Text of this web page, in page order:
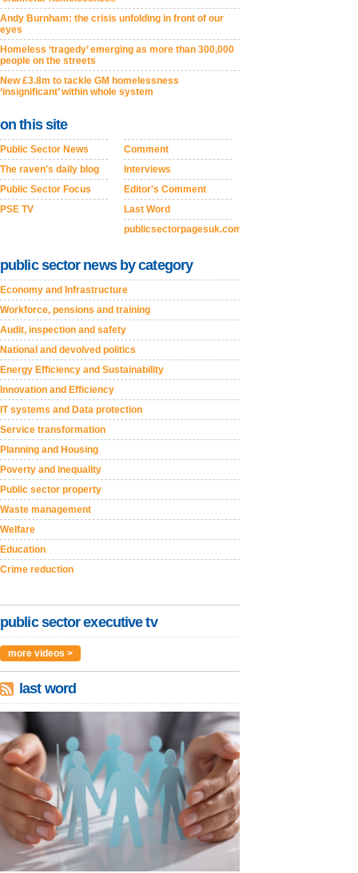
Andy Burnham: the crisis unfolding in front of our
eyes
Homeless ‘tragedy’ emerging as more than 300,000
people on the streets
New £3.8m to tackle GM homelessness
‘insignificant’ within whole system
on this site
Public Sector News
The raven's daily blog
Public Sector Focus
PSE TV
Comment
Interviews
Editor's Comment
Last Word
publicsectorpagesuk.com
public sector news by category
Economy and Infrastructure
Workforce, pensions and training
Audit, inspection and safety
National and devolved politics
Energy Efficiency and Sustainability
Innovation and Efficiency
IT systems and Data protection
Service transformation
Planning and Housing
Poverty and inequality
Public sector property
Waste management
Welfare
Education
Crime reduction
public sector executive tv
more videos >
last word